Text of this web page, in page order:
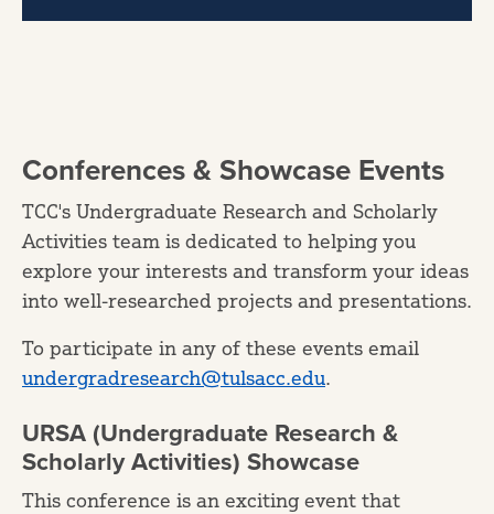
Conferences & Showcase Events
TCC's Undergraduate Research and Scholarly
Activities team is dedicated to helping you
explore your interests and transform your ideas
into well-researched projects and presentations.
To participate in any of these events email
undergradresearch@tulsacc.edu.
URSA (Undergraduate Research &
Scholarly Activities) Showcase
This conference is an exciting event that